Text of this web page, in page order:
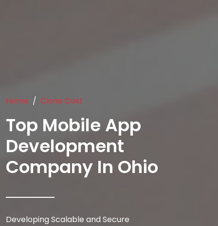
Home Clone Cost
Top Mobile App
Development
Company In Ohio
Developing Scalable and Secure